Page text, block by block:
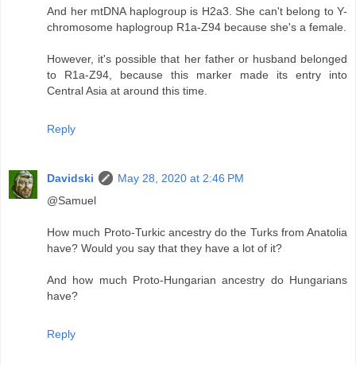
And her mtDNA haplogroup is H2a3. She can't belong to Y-
chromosome haplogroup R1a-Z94 because she's a female.
However, it's possible that her father or husband belonged
to R1a-Z94, because this marker made its entry into
Central Asia at around this time.
Reply
Davidski
May 28, 2020 at 2:46 PM
@Samuel
How much Proto-Turkic ancestry do the Turks from Anatolia
have? Would you say that they have a lot of it?
And how much Proto-Hungarian ancestry do Hungarians
have?
Reply